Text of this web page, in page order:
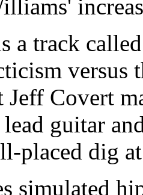
a track
versus
Jeff Covert
guitar
placed dig
simulated